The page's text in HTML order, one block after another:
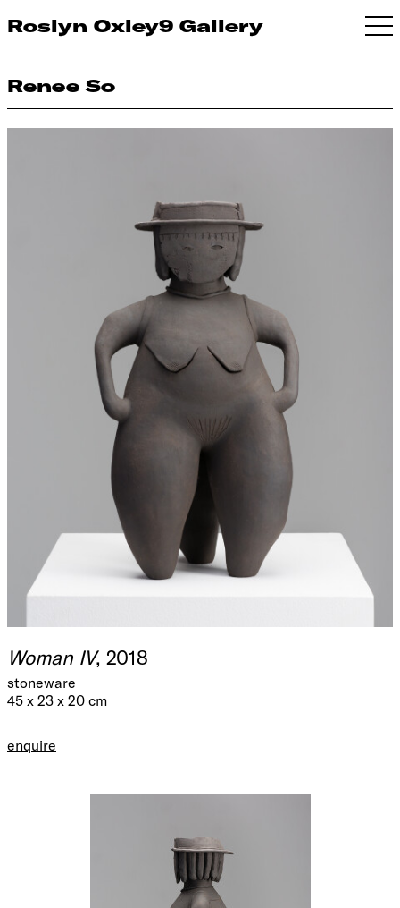
Roslyn Oxley9 Gallery
Renee So
Woman IV, 2018
stoneware
45 x 23 x 20 cm
enquire